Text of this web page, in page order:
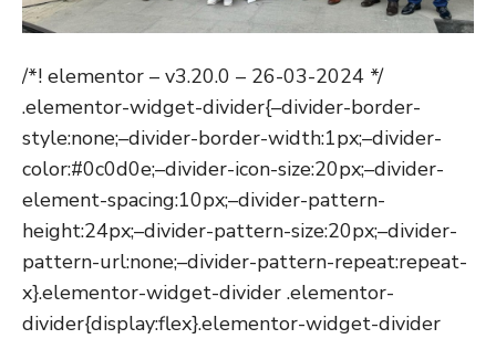
/*! elementor – v3.20.0 – 26-03-2024 */
.elementor-widget-divider{–divider-border-
style:none;–divider-border-width:1px;–divider-
color:#0c0d0e;–divider-icon-size:20px;–divider-
element-spacing:10px;–divider-pattern-
height:24px;–divider-pattern-size:20px;–divider-
pattern-url:none;–divider-pattern-repeat:repeat-
x}.elementor-widget-divider .elementor-
divider{display:flex}.elementor-widget-divider